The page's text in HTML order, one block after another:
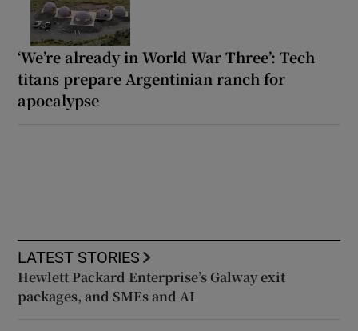
‘We’re already in World War Three’: Tech
titans prepare Argentinian ranch for
apocalypse
LATEST STORIES
Hewlett Packard Enterprise’s Galway exit
packages, and SMEs and AI